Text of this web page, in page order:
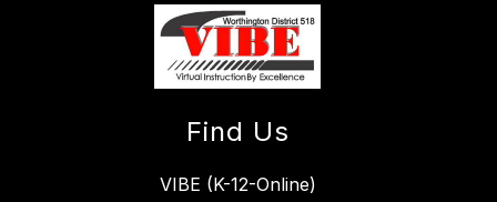
Find Us
VIBE (K-12-Online)